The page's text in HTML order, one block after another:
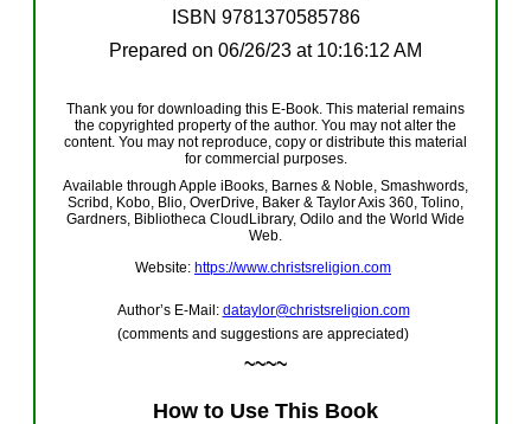
ISBN 9781370585786
Prepared on 06/26/23 at 10:16:12 AM
Thank you for downloading this E-Book. This material remains
the copyrighted property of the author. You may not alter the
content. You may not reproduce, copy or distribute this material
for commercial purposes.
Available through Apple iBooks, Barnes & Noble, Smashwords,
Scribd, Kobo, Blio, OverDrive, Baker & Taylor Axis 360, Tolino,
Gardners, Bibliotheca CloudLibrary, Odilo and the World Wide
Web.
Website: https://www.christsreligion.com
Author’s E-Mail: dataylor@christsreligion.com
(comments and suggestions are appreciated)
~~~~
How to Use This Book